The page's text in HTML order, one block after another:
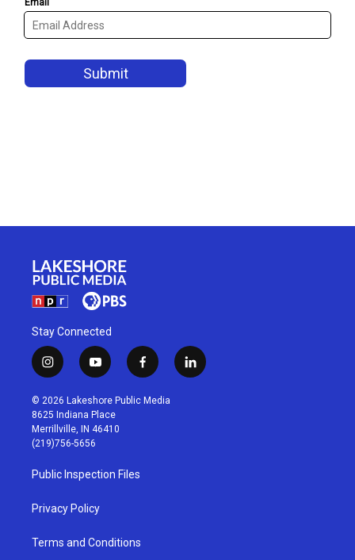
Stay Connected
i
n
s
t
a
g
r
a
m
y
o
u
t
u
b
f
a
c
l
i
© 2026 Lakeshore Public Media
8625 Indiana Place
Merrillville, IN 46410
(219)756-5656
Public Inspection Files
Privacy Policy
Terms and Conditions